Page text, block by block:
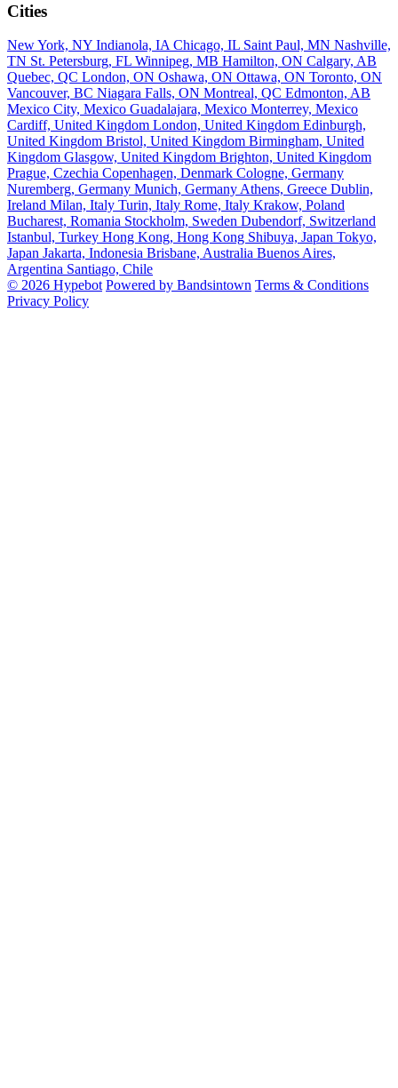
Cities
New York, NY Indianola, IA Chicago, IL Saint Paul, MN Nashville,
TN St. Petersburg, FL Winnipeg, MB Hamilton, ON Calgary, AB
Quebec, QC London, ON Oshawa, ON Ottawa, ON Toronto, ON
Vancouver, BC Niagara Falls, ON Montreal, QC Edmonton, AB
Mexico City, Mexico Guadalajara, Mexico Monterrey, Mexico
Cardiff, United Kingdom London, United Kingdom Edinburgh,
United Kingdom Bristol, United Kingdom Birmingham, United
Kingdom Glasgow, United Kingdom Brighton, United Kingdom
Prague, Czechia Copenhagen, Denmark Cologne, Germany
Nuremberg, Germany Munich, Germany Athens, Greece Dublin,
Ireland Milan, Italy Turin, Italy Rome, Italy Krakow, Poland
Bucharest, Romania Stockholm, Sweden Dubendorf, Switzerland
Istanbul, Turkey Hong Kong, Hong Kong Shibuya, Japan Tokyo,
Japan Jakarta, Indonesia Brisbane, Australia Buenos Aires,
Argentina Santiago, Chile
© 2026 Hypebot Powered by Bandsintown Terms & Conditions
Privacy Policy